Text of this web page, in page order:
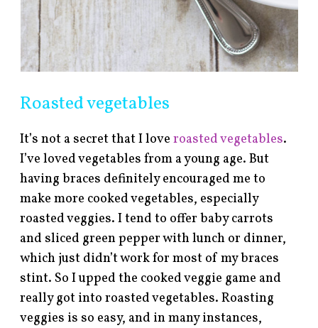
Roasted vegetables
It’s not a secret that I loveroasted vegetables.
I’ve loved vegetables from a young age. But
having braces definitely encouraged me to
make more cooked vegetables, especially
roasted veggies. I tend to offer baby carrots
and sliced green pepper with lunch or dinner,
which just didn’t work for most of my braces
stint. So I upped the cooked veggie game and
really got into roasted vegetables. Roasting
veggies is so easy, and in many instances,